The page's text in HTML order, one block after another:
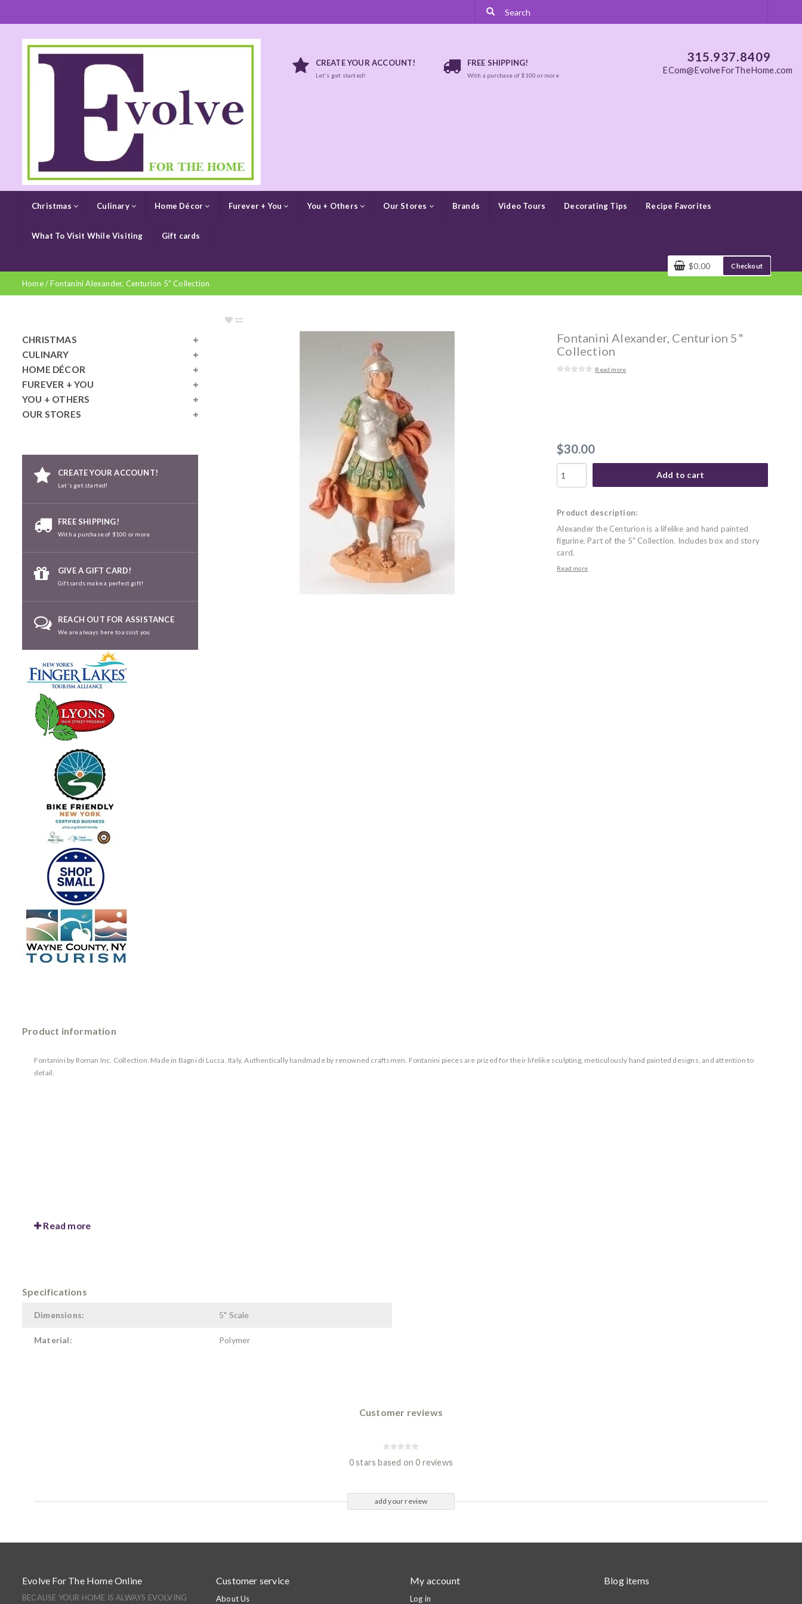
CREATE YOUR ACCOUNT!
Let's get started!
FREE SHIPPING!
With a purchase of $100 or more
315.937.8409
ECom@EvolveForTheHome.com
Christmas Culinary Home Décor Furever + You You + Others Our Stores Brands Video Tours Decorating Tips Recipe Favorites
What To Visit While Visiting Gift cards
$0.00 Checkout
Home/Fontanini Alexander, Centurion 5" Collection
CHRISTMAS
CULINARY
HOME DÉCOR
FUREVER + YOU
YOU + OTHERS
OUR STORES
CREATE YOUR ACCOUNT!
Let's get started!
FREE SHIPPING!
With a purchase of $100 or more
GIVE A GIFT CARD!
Gift cards make a perfect gift!
REACH OUT FOR ASSISTANCE
We are always here to assist you
Fontanini Alexander, Centurion 5"
Collection
Read more
$30.00
Add to cart
Product description:
Alexander the Centurion is a lifelike and hand painted
figurine. Part of the 5" Collection. Includes box and story
card.
Read more
Product information
Fontanini by Roman Inc. Collection. Made in Bagni di Lucca, Italy. Authentically handmade by renowned craftsmen. Fontanini pieces are prized for their lifelike sculpting, meticulously hand painted designs, and attention to
detail.
Read more
Specifications
Dimensions: 5" Scale
Material: Polymer
Customer reviews
0 stars based on 0 reviews
add your review
Evolve For The Home Online
BECAUSE YOUR HOME IS ALWAYS EVOLVING
Customer service
About Us
My account
Log in
Blog items